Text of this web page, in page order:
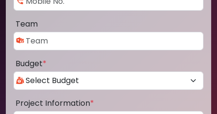
Team
Budget*
Project Information*